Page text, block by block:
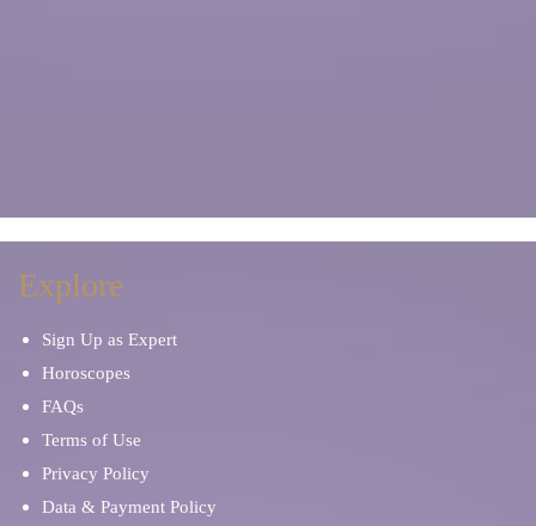
Explore
Sign Up as Expert
Horoscopes
FAQs
Terms of Use
Privacy Policy
Data & Payment Policy